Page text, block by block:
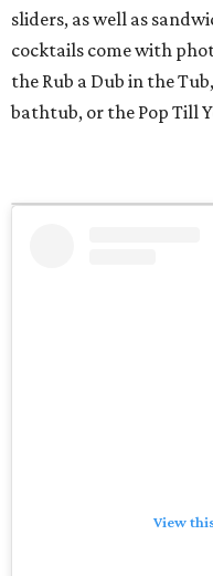
sliders, as well as
cocktails come with
the Rub a Dub in the
bathtub, or the Pop Till
View